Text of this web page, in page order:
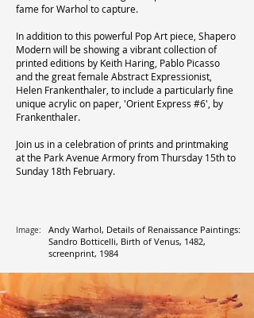
fame for Warhol to capture.
In addition to this powerful Pop Art piece, Shapero
Modern will be showing a vibrant collection of
printed editions by Keith Haring, Pablo Picasso
and the great female Abstract Expressionist,
Helen Frankenthaler, to include a particularly fine
unique acrylic on paper, 'Orient Express #6', by
Frankenthaler.
Join us in a celebration of prints and printmaking
at the Park Avenue Armory from Thursday 15th to
Sunday 18th February.
Image:
Andy Warhol, Details of Renaissance Paintings:
Sandro Botticelli, Birth of Venus, 1482,
screenprint, 1984